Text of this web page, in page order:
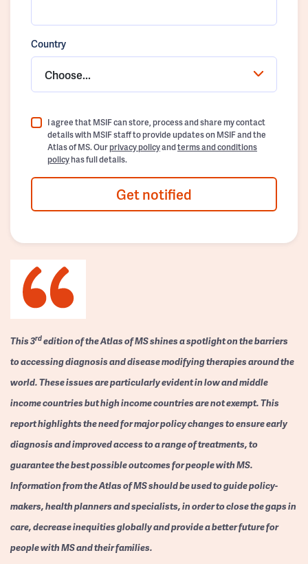
Country
Choose...
I agree that MSIF can store, process and share my contact
details with MSIF staff to provide updates on MSIF and the
Atlas of MS. Ourprivacy policyandterms and conditions
policyhas full details.
Get notified
This 3rdedition of the Atlas of MS shines a spotlight on the barriers
to accessing diagnosis and disease modifying therapies around the
world. These issues are particularly evident in low and middle
income countries but high income countries are not exempt. This
report highlights the need for major policy changes to ensure early
diagnosis and improved access to a range of treatments, to
guarantee the best possible outcomes for people with MS.
Information from the Atlas of MS should be used to guide policy-
makers, health planners and specialists, in order to close the gaps in
care, decrease inequities globally and provide a better future for
people with MS and their families.